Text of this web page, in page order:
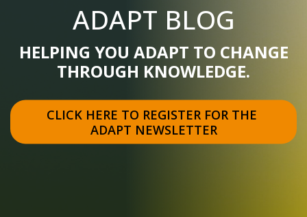
ADAPT BLOG
HELPING YOU ADAPT TO CHANGE
THROUGH KNOWLEDGE.
CLICK HERE TO REGISTER FOR THE
ADAPT NEWSLETTER